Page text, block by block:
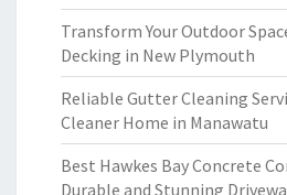
Transform Your Outdoor
Decking in New Plymouth
Reliable Gutter Cleaning
Cleaner Home in Manawatu
Best Hawkes Bay Concrete
Durable and Stunning